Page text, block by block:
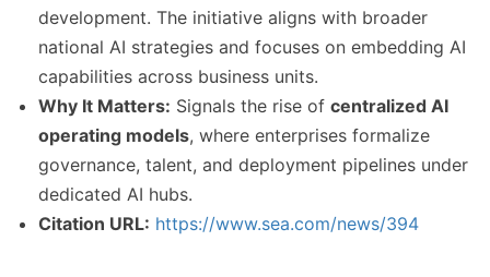
development. The initiative aligns with broader
national AI strategies and focuses on embedding AI
capabilities across business units.
Why It Matters: Signals the rise of centralized AI
operating models, where enterprises formalize
governance, talent, and deployment pipelines under
dedicated AI hubs.
Citation URL: https://www.sea.com/news/394